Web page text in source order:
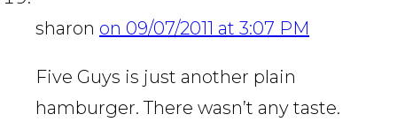
sharon on 09/07/2011 at 3:07 PM
Five Guys is just another plain
hamburger. There wasn’t any taste.